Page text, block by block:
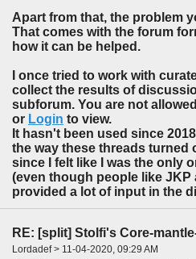
Apart from that, the problem
That comes with the forum
how it can be helped.
I once tried to work with
collect the results of
subforum. You are not
or Login to view.
It hasn't been used since
the way these threads turned
since I felt like I was the only
(even though people like JKP
provided a lot of input in the
RE: [split] Stolfi's Core-
Lordadef > 11-04-2020, 09:29 AM